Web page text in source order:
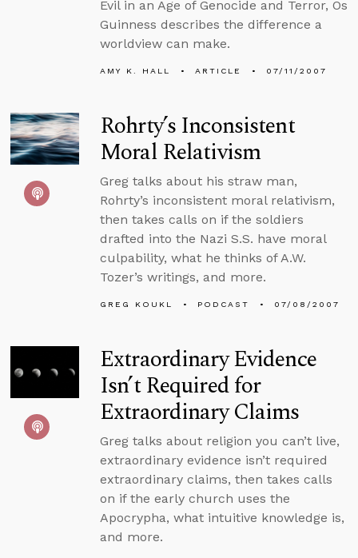
Evil in an Age of Genocide and Terror, Os
Guinness describes the difference a
worldview can make.
AMY K. HALL ARTICLE 07/11/2007
Rohrty’s Inconsistent
Moral Relativism
Greg talks about his straw man,
Rohrty’s inconsistent moral relativism,
then takes calls on if the soldiers
drafted into the Nazi S.S. have moral
culpability, what he thinks of A.W.
Tozer’s writings, and more.
GREG KOUKL PODCAST 07/08/2007
Extraordinary Evidence
Isn’t Required for
Extraordinary Claims
Greg talks about religion you can’t live,
extraordinary evidence isn’t required
extraordinary claims, then takes calls
on if the early church uses the
Apocrypha, what intuitive knowledge is,
and more.